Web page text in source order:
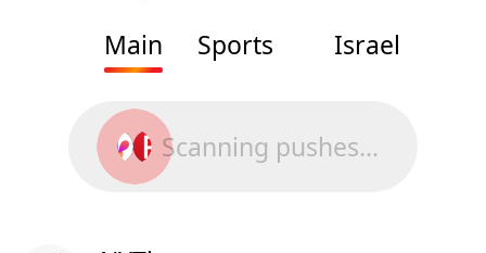
Main
Sports Israel
Scanning pushes...